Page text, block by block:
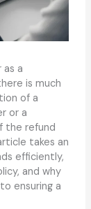
a
is much
of a
or a
the refund
takes an
efficiently,
and why
ensuring a